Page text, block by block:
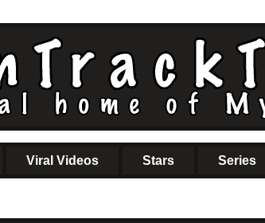
Viral Videos Stars Series